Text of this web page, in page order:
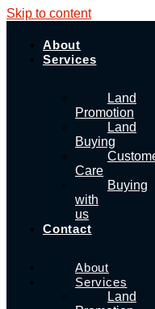
Skip to content
About
Services
Land
Promotion
Land
Buying
Care
Buying
with
us
Contact
About
Services
Land